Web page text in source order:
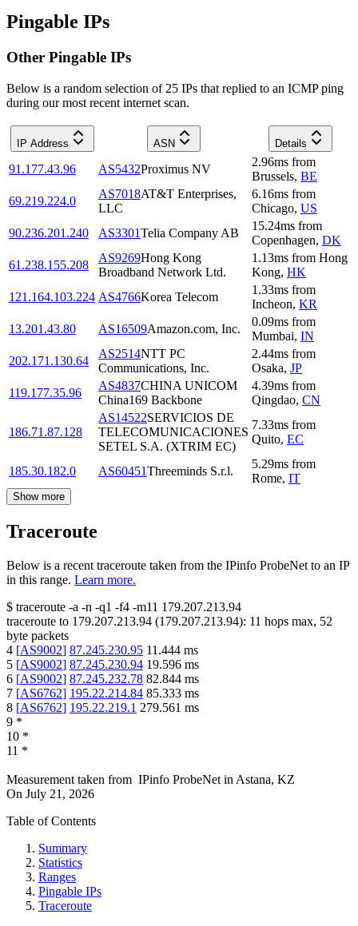
Pingable IPs
Other Pingable IPs
Below is a random selection of 25 IPs that replied to an ICMP ping
during our most recent internet scan.
IP Address ASN Details
91.177.43.96 AS5432Proximus NV
2.96ms from
Brussels, BE
69.219.224.0
AS7018AT&T Enterprises,
LLC
6.16ms from
Chicago, US
90.236.201.240
AS3301Telia Company AB
15.24ms from
Copenhagen, DK
61.238.155.208
AS9269Hong Kong
Broadband Network Ltd.
1.13ms from Hong
Kong, HK
121.164.103.224 AS4766Korea Telecom
1.33ms from
Incheon, KR
13.201.43.80
AS16509Amazon.com, Inc.
0.09ms from
Mumbai, IN
202.171.130.64
AS2514NTT PC
Communications, Inc.
2.44ms from
Osaka, JP
119.177.35.96
AS4837CHINA UNICOM
China169 Backbone
4.39ms from
Qingdao, CN
186.71.87.128
AS14522SERVICIOS DE
TELECOMUNICACIONES
SETEL S.A. (XTRIM EC)
7.33ms from
Quito, EC
185.30.182.0 AS60451Threeminds S.r.l.
5.29ms from
Rome, IT
Show more
Traceroute
Below is a recent traceroute taken from the IPinfo ProbeNet to an IP
in this range. Learn more.
$ traceroute -a -n -q1 -f4 -m11 179.207.213.94
traceroute to 179.207.213.94 (179.207.213.94): 11 hops max, 52
byte packets
4 [AS9002] 87.245.230.95 11.444 ms
5 [AS9002] 87.245.230.94 19.596 ms
6 [AS9002] 87.245.232.78 82.844 ms
7 [AS6762] 195.22.214.84 85.333 ms
8 [AS6762] 195.22.219.1 279.561 ms
9 *
10 *
11 *
Measurement taken from IPinfo ProbeNet in Astana, KZ
On July 21, 2026
Table of Contents
Summary
Statistics
Ranges
Pingable IPs
Traceroute